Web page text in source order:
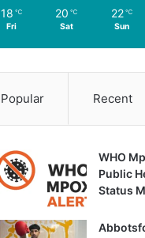
18 ℃
Fri
20 ℃
Sat
22 ℃
Sun
Popular Recent
WHO
Public
Status